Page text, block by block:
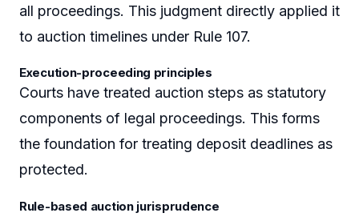
all proceedings. This judgment directly applied it
to auction timelines under Rule 107.
Execution-proceeding principles
Courts have treated auction steps as statutory
components of legal proceedings. This forms
the foundation for treating deposit deadlines as
protected.
Rule-based auction jurisprudence